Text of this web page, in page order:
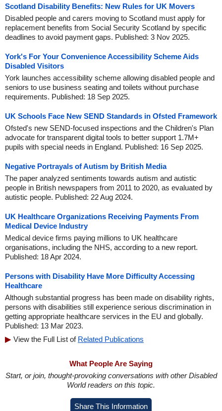
Scotland Disability Benefits: New Rules for UK Movers
Disabled people and carers moving to Scotland must apply for
replacement benefits from Social Security Scotland by specific
deadlines to avoid payment gaps. Published: 3 Nov 2025.
York's For Your Convenience Accessibility Scheme Aids
Disabled Visitors
York launches accessibility scheme allowing disabled people and
seniors to use business seating and toilets without purchase
requirements. Published: 18 Sep 2025.
UK Schools Face New SEND Standards in Ofsted Framework
Ofsted's new SEND-focused inspections and the Children's Plan
advocate for transparent digital tools to better support 1.7M+
pupils with special needs in England. Published: 16 Sep 2025.
Negative Portrayals of Autism by British Media
The paper analyzed sentiments towards autism and autistic
people in British newspapers from 2011 to 2020, as evaluated by
autistic people. Published: 22 Aug 2024.
UK Healthcare Organizations Receiving Payments From
Medical Device Industry
Medical device firms paying millions to UK healthcare
organisations, including the NHS, according to a new report.
Published: 18 Apr 2024.
Persons with Disability Have More Difficulty Accessing
Healthcare
Although substantial progress has been made on disability rights,
persons with disabilities still experience serious discrimination in
getting appropriate healthcare services in the EU and globally.
Published: 13 Mar 2023.
View the Full List of Related Publications
What People Are Saying
Start, or join, thought-provoking conversations with other Disabled
World readers on this topic.
Share This Information